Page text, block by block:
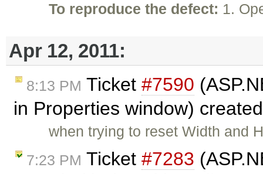
To reproduce the defect: 1.
Apr 12, 2011:
8:13 PM Ticket #7590
in Properties window)
when trying to reset Width and
7:23 PM Ticket #7283